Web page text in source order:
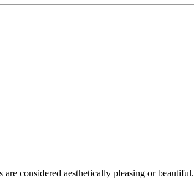
considered aesthetically pleasing or beautiful.